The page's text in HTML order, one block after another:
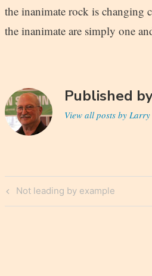
the inanimate rock is changing
the inanimate are simply one
Published
View all posts by
Post
navigation
Previous
Post
Not leading by example